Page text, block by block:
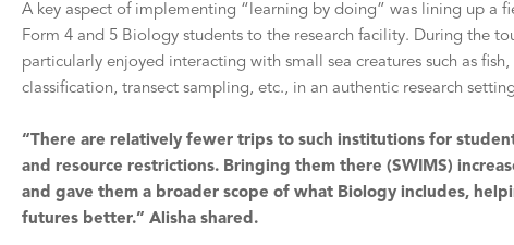
A key aspect of implementing “learning by doing” was lining up a
Form 4 and 5 Biology students to the research facility. During the
particularly enjoyed interacting with small sea creatures such as
classification, transect sampling, etc., in an authentic research
“There are relatively fewer trips to such institutions for
and resource restrictions. Bringing them there (SWIMS)
and gave them a broader scope of what Biology includes,
futures better.” Alisha shared.